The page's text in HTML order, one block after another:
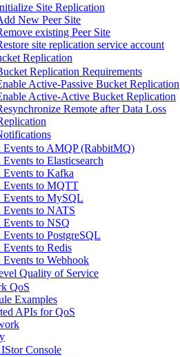
Site Replication
New Peer Site
existing Peer Site
site replication service account
Replication
Replication Requirements
Active-Passive Bucket Replication
Active-Active Bucket Replication
Remote after Data Loss
Events to AMQP (RabbitMQ)
Events to Elasticsearch
Events to Kafka
Events to MQTT
Events to MySQL
Events to NATS
Events to NSQ
Events to PostgreSQL
Events to Redis
Events to Webhook
Quality of Service
QoS
Examples
APIs for QoS
Console